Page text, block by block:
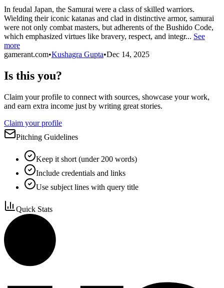
In feudal Japan, the Samurai were a class of skilled warriors.
Wielding their iconic katanas and clad in distinctive armor, samurai
were not only combat masters, but adherents of the Bushido Code,
which emphasized virtues like bravery, respect, and integr... See
more
gamerant.com•Kushagra Gupta•Dec 14, 2025
Is this you?
Claim your profile to connect with sources, showcase your work,
and earn extra income just by writing great stories.
Claim your profile
Pitching Guidelines
Keep it short (under 200 words)
Include credentials and links
Use subject lines with query title
Quick Stats